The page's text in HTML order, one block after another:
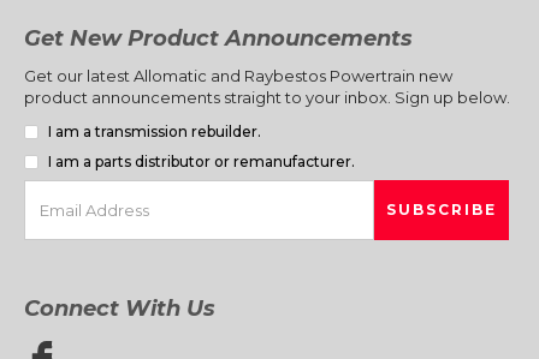
Get New Product Announcements
Get our latest Allomatic and Raybestos Powertrain new
product announcements straight to your inbox. Sign up below.
I am a transmission rebuilder.
I am a parts distributor or remanufacturer.
Connect With Us